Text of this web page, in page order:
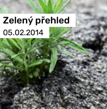
Zelený přehled
05.02.2014